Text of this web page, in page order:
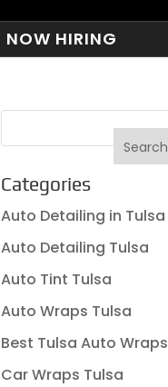
NOW HIRING
Categories
Auto Detailing in Tulsa
Auto Detailing Tulsa
Auto Tint Tulsa
Auto Wraps Tulsa
Best Tulsa Auto Wraps
Car Wraps Tulsa